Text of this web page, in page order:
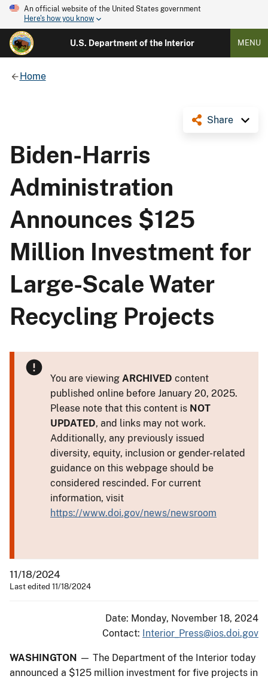
An official website of the United States government
Here's how you know
U.S. Department of the Interior MENU
Home
Share
Biden-Harris
Administration
Announces $125
Million Investment for
Large-Scale Water
Recycling Projects
You are viewing ARCHIVED content
published online before January 20, 2025.
Please note that this content is NOT
UPDATED, and links may not work.
Additionally, any previously issued
diversity, equity, inclusion or gender-related
guidance on this webpage should be
considered rescinded. For current
information, visit
https://www.doi.gov/news/newsroom
11/18/2024
Last edited 11/18/2024
Date: Monday, November 18, 2024
Contact: Interior_Press@ios.doi.gov
WASHINGTON — The Department of the Interior today
announced a $125 million investment for five projects in